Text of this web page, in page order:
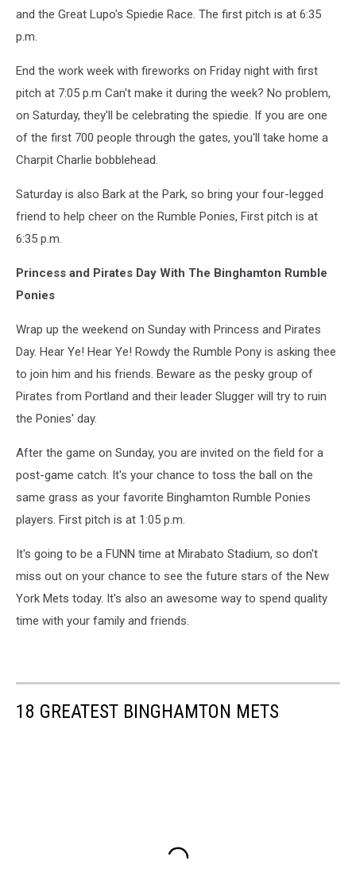
and the Great Lupo's Spiedie Race. The first pitch is at 6:35
p.m.
End the work week with fireworks on Friday night with first
pitch at 7:05 p.m Can't make it during the week? No problem,
on Saturday, they'll be celebrating the spiedie. If you are one
of the first 700 people through the gates, you'll take home a
Charpit Charlie bobblehead.
Saturday is also Bark at the Park, so bring your four-legged
friend to help cheer on the Rumble Ponies, First pitch is at
6:35 p.m.
Princess and Pirates Day With The Binghamton Rumble
Ponies
Wrap up the weekend on Sunday with Princess and Pirates
Day. Hear Ye! Hear Ye! Rowdy the Rumble Pony is asking thee
to join him and his friends. Beware as the pesky group of
Pirates from Portland and their leader Slugger will try to ruin
the Ponies' day.
After the game on Sunday, you are invited on the field for a
post-game catch. It's your chance to toss the ball on the
same grass as your favorite Binghamton Rumble Ponies
players. First pitch is at 1:05 p.m.
It's going to be a FUNN time at Mirabato Stadium, so don't
miss out on your chance to see the future stars of the New
York Mets today. It's also an awesome way to spend quality
time with your family and friends.
18 GREATEST BINGHAMTON METS